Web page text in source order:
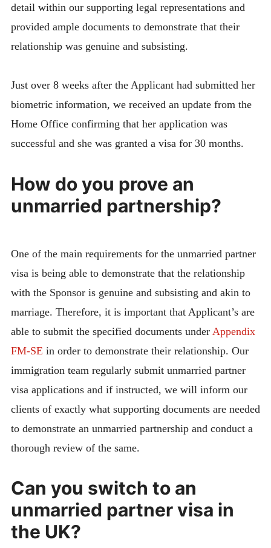
detail within our supporting legal representations and
provided ample documents to demonstrate that their
relationship was genuine and subsisting.
Just over 8 weeks after the Applicant had submitted her
biometric information, we received an update from the
Home Office confirming that her application was
successful and she was granted a visa for 30 months.
How do you prove an
unmarried partnership?
One of the main requirements for the unmarried partner
visa is being able to demonstrate that the relationship
with the Sponsor is genuine and subsisting and akin to
marriage. Therefore, it is important that Applicant’s are
able to submit the specified documents under Appendix
FM-SE in order to demonstrate their relationship. Our
immigration team regularly submit unmarried partner
visa applications and if instructed, we will inform our
clients of exactly what supporting documents are needed
to demonstrate an unmarried partnership and conduct a
thorough review of the same.
Can you switch to an
unmarried partner visa in
the UK?